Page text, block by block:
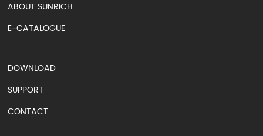
ABOUT SUNRICH
E-CATALOGUE
DOWNLOAD
SUPPORT
CONTACT